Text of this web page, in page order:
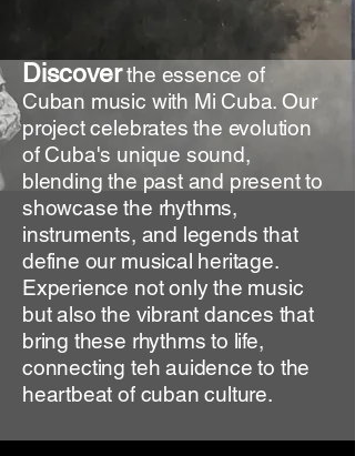
Discoverthe essence of
Cuban music with Mi Cuba. Our
project celebrates the evolution
of Cuba's unique sound,
blending the past and present to
showcase the rhythms,
instruments, and legends that
define our musical heritage.
Experience not only the music
but also the vibrant dances that
bring these rhythms to life,
connecting teh auidence to the
heartbeat of cuban culture.